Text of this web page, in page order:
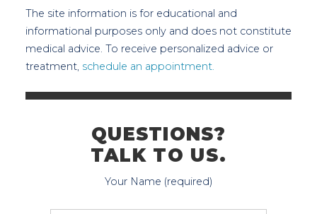
The site information is for educational and
informational purposes only and does not constitute
medical advice. To receive personalized advice or
treatment, schedule an appointment.
QUESTIONS?
TALK TO US.
Your Name (required)